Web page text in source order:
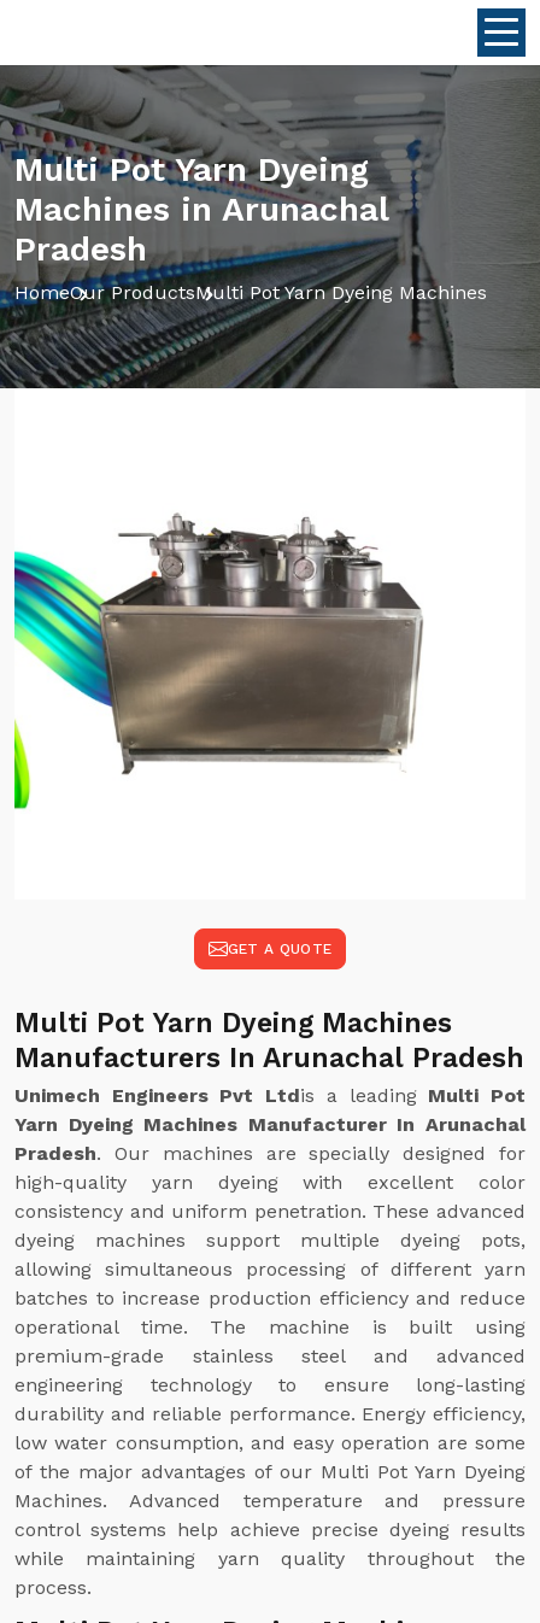
Multi Pot Yarn Dyeing
Machines in Arunachal
Pradesh
HomeOur ProductsMulti Pot Yarn Dyeing Machines
GET A QUOTE
Multi Pot Yarn Dyeing Machines
Manufacturers In Arunachal Pradesh
Unimech Engineers Pvt Ltdis a leading Multi Pot
Yarn Dyeing Machines Manufacturer In Arunachal
Pradesh. Our machines are specially designed for
high-quality yarn dyeing with excellent color
consistency and uniform penetration. These advanced
dyeing machines support multiple dyeing pots,
allowing simultaneous processing of different yarn
batches to increase production efficiency and reduce
operational time. The machine is built using
premium-grade stainless steel and advanced
engineering technology to ensure long-lasting
durability and reliable performance. Energy efficiency,
low water consumption, and easy operation are some
of the major advantages of our Multi Pot Yarn Dyeing
Machines. Advanced temperature and pressure
control systems help achieve precise dyeing results
while maintaining yarn quality throughout the
process.